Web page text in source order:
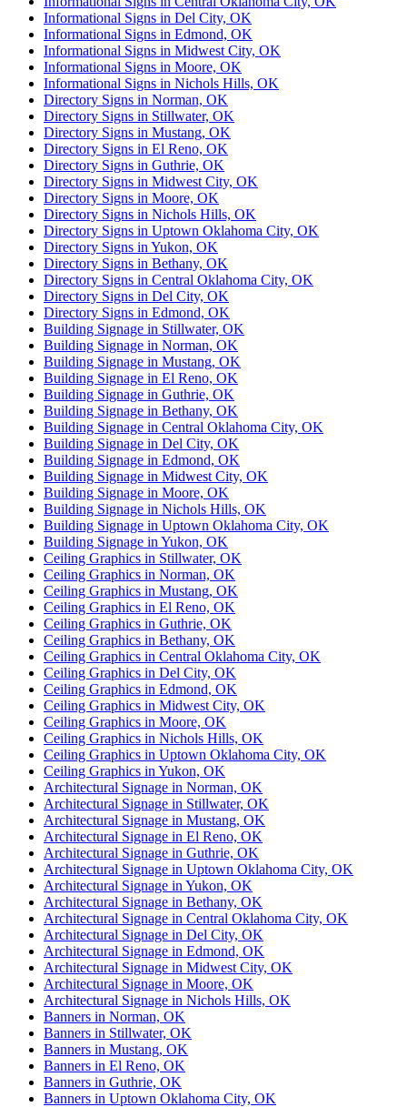
Informational Signs in Del City, OK
Informational Signs in Edmond, OK
Informational Signs in Midwest City, OK
Informational Signs in Moore, OK
Informational Signs in Nichols Hills, OK
Directory Signs in Norman, OK
Directory Signs in Stillwater, OK
Directory Signs in Mustang, OK
Directory Signs in El Reno, OK
Directory Signs in Guthrie, OK
Directory Signs in Midwest City, OK
Directory Signs in Moore, OK
Directory Signs in Nichols Hills, OK
Directory Signs in Uptown Oklahoma City, OK
Directory Signs in Yukon, OK
Directory Signs in Bethany, OK
Directory Signs in Central Oklahoma City, OK
Directory Signs in Del City, OK
Directory Signs in Edmond, OK
Building Signage in Stillwater, OK
Building Signage in Norman, OK
Building Signage in Mustang, OK
Building Signage in El Reno, OK
Building Signage in Guthrie, OK
Building Signage in Bethany, OK
Building Signage in Central Oklahoma City, OK
Building Signage in Del City, OK
Building Signage in Edmond, OK
Building Signage in Midwest City, OK
Building Signage in Moore, OK
Building Signage in Nichols Hills, OK
Building Signage in Uptown Oklahoma City, OK
Building Signage in Yukon, OK
Ceiling Graphics in Stillwater, OK
Ceiling Graphics in Norman, OK
Ceiling Graphics in Mustang, OK
Ceiling Graphics in El Reno, OK
Ceiling Graphics in Guthrie, OK
Ceiling Graphics in Bethany, OK
Ceiling Graphics in Central Oklahoma City, OK
Ceiling Graphics in Del City, OK
Ceiling Graphics in Edmond, OK
Ceiling Graphics in Midwest City, OK
Ceiling Graphics in Moore, OK
Ceiling Graphics in Nichols Hills, OK
Ceiling Graphics in Uptown Oklahoma City, OK
Ceiling Graphics in Yukon, OK
Architectural Signage in Norman, OK
Architectural Signage in Stillwater, OK
Architectural Signage in Mustang, OK
Architectural Signage in El Reno, OK
Architectural Signage in Guthrie, OK
Architectural Signage in Uptown Oklahoma City, OK
Architectural Signage in Yukon, OK
Architectural Signage in Bethany, OK
Architectural Signage in Central Oklahoma City, OK
Architectural Signage in Del City, OK
Architectural Signage in Edmond, OK
Architectural Signage in Midwest City, OK
Architectural Signage in Moore, OK
Architectural Signage in Nichols Hills, OK
Banners in Norman, OK
Banners in Stillwater, OK
Banners in Mustang, OK
Banners in El Reno, OK
Banners in Guthrie, OK
Banners in Uptown Oklahoma City, OK